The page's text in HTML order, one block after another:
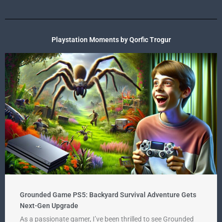
Playstation Moments by Qorfic Trogur
Grounded Game PS5: Backyard Survival Adventure Gets
Next-Gen Upgrade
As a passionate gamer, I’ve been thrilled to see Grounded